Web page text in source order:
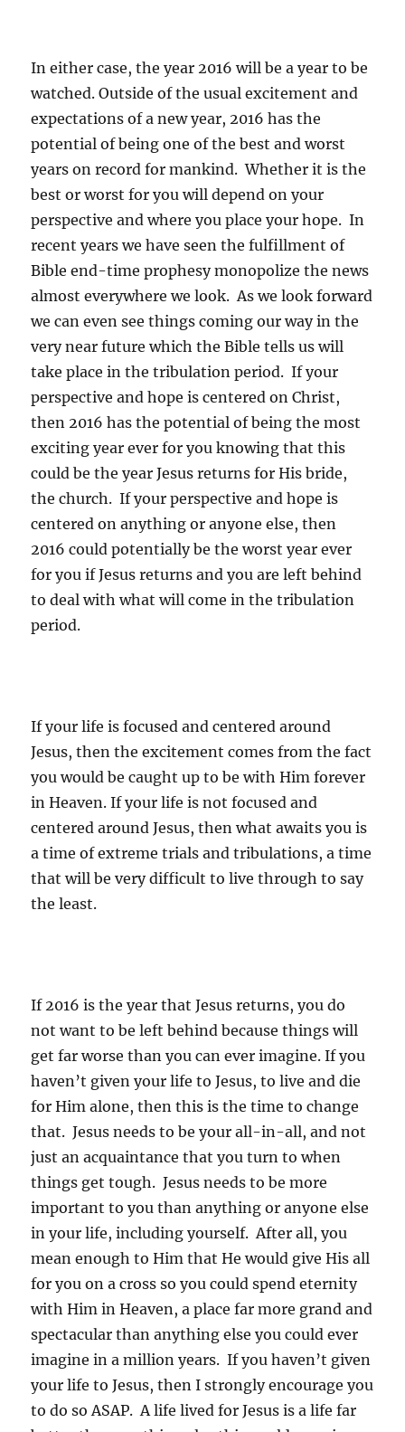
In either case, the year 2016 will be a year to be
watched. Outside of the usual excitement and
expectations of a new year, 2016 has the
potential of being one of the best and worst
years on record for mankind. Whether it is the
best or worst for you will depend on your
perspective and where you place your hope. In
recent years we have seen the fulfillment of
Bible end-time prophesy monopolize the news
almost everywhere we look. As we look forward
we can even see things coming our way in the
very near future which the Bible tells us will
take place in the tribulation period. If your
perspective and hope is centered on Christ,
then 2016 has the potential of being the most
exciting year ever for you knowing that this
could be the year Jesus returns for His bride,
the church. If your perspective and hope is
centered on anything or anyone else, then
2016 could potentially be the worst year ever
for you if Jesus returns and you are left behind
to deal with what will come in the tribulation
period.
If your life is focused and centered around
Jesus, then the excitement comes from the fact
you would be caught up to be with Him forever
in Heaven. If your life is not focused and
centered around Jesus, then what awaits you is
a time of extreme trials and tribulations, a time
that will be very difficult to live through to say
the least.
If 2016 is the year that Jesus returns, you do
not want to be left behind because things will
get far worse than you can ever imagine. If you
haven’t given your life to Jesus, to live and die
for Him alone, then this is the time to change
that. Jesus needs to be your all-in-all, and not
just an acquaintance that you turn to when
things get tough. Jesus needs to be more
important to you than anything or anyone else
in your life, including yourself. After all, you
mean enough to Him that He would give His all
for you on a cross so you could spend eternity
with Him in Heaven, a place far more grand and
spectacular than anything else you could ever
imagine in a million years. If you haven’t given
your life to Jesus, then I strongly encourage you
to do so ASAP. A life lived for Jesus is a life far